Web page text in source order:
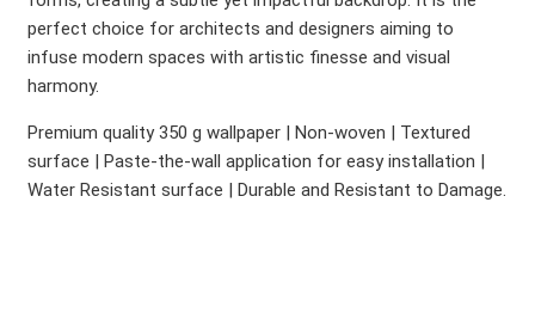
perfect choice for architects and designers aiming to
infuse modern spaces with artistic finesse and visual
harmony.
Premium quality 350 g wallpaper | Non-woven | Textured
surface | Paste-the-wall application for easy installation |
Water Resistant surface | Durable and Resistant to Damage.